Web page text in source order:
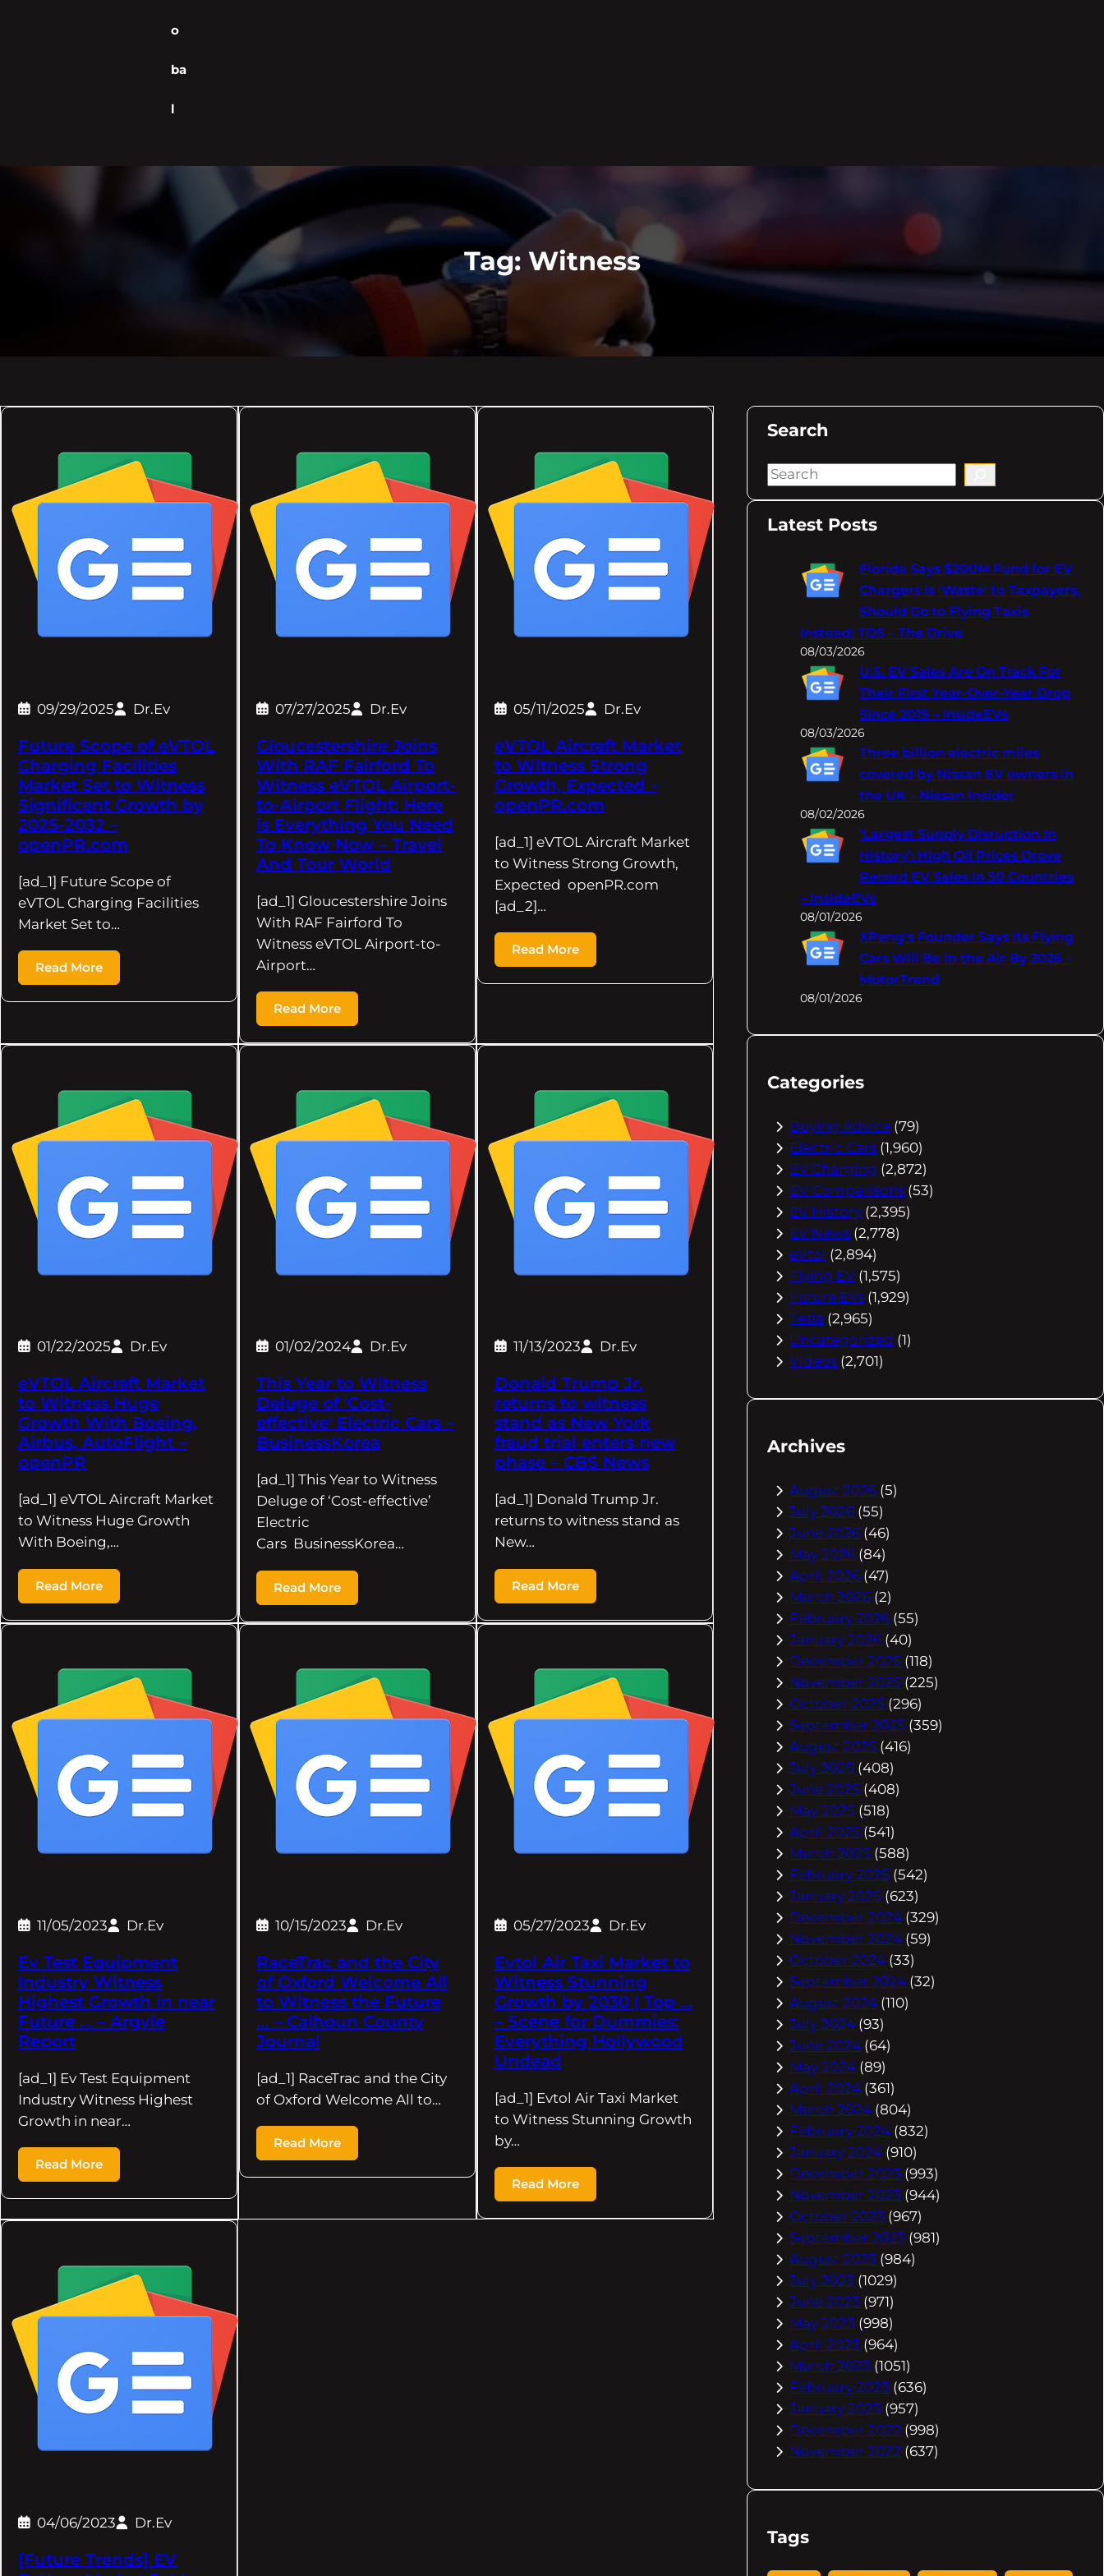
o
ba
l
Tag: Witness
09/29/2025 Dr.Ev
Future Scope of eVTOL
Charging Facilities
Market Set to Witness
Significant Growth by
2025-2032 –
openPR.com
[ad_1] Future Scope of
eVTOL Charging Facilities
Market Set to…
Read More
07/27/2025 Dr.Ev
Gloucestershire Joins
With RAF Fairford To
Witness eVTOL Airport-
to-Airport Flight: Here
is Everything You Need
To Know Now – Travel
And Tour World
[ad_1] Gloucestershire Joins
With RAF Fairford To
Witness eVTOL Airport-to-
Airport…
Read More
05/11/2025 Dr.Ev
eVTOL Aircraft Market
to Witness Strong
Growth, Expected –
openPR.com
[ad_1] eVTOL Aircraft Market
to Witness Strong Growth,
Expected openPR.com
[ad_2]…
Read More
01/22/2025 Dr.Ev
eVTOL Aircraft Market
to Witness Huge
Growth With Boeing,
Airbus, AutoFlight –
openPR
[ad_1] eVTOL Aircraft Market
to Witness Huge Growth
With Boeing,…
Read More
01/02/2024 Dr.Ev
This Year to Witness
Deluge of 'Cost-
effective' Electric Cars –
BusinessKorea
[ad_1] This Year to Witness
Deluge of ‘Cost-effective’
Electric
Cars BusinessKorea…
Read More
11/13/2023 Dr.Ev
Donald Trump Jr.
returns to witness
stand as New York
fraud trial enters new
phase – CBS News
[ad_1] Donald Trump Jr.
returns to witness stand as
New…
Read More
11/05/2023 Dr.Ev
Ev Test Equipment
Industry Witness
Highest Growth in near
Future … – Argyle
Report
[ad_1] Ev Test Equipment
Industry Witness Highest
Growth in near…
Read More
10/15/2023 Dr.Ev
RaceTrac and the City
of Oxford Welcome All
to Witness the Future
… – Calhoun County
Journal
[ad_1] RaceTrac and the City
of Oxford Welcome All to…
Read More
05/27/2023 Dr.Ev
Evtol Air Taxi Market to
Witness Stunning
Growth by 2030 | Top …
– Scene for Dummies:
Everything Hollywood
Undead
[ad_1] Evtol Air Taxi Market
to Witness Stunning Growth
by…
Read More
04/06/2023 Dr.Ev
[Future Trends] EV
Search
S
a
Latest Posts
Florida Says $200M Fund for EV
Chargers Is 'Waste' to Taxpayers,
Should Go to Flying Taxis
Instead: TDS – The Drive
08/03/2026
U.S. EV Sales Are On Track For
Their First Year-Over-Year Drop
Since 2019 – InsideEVs
08/03/2026
Three billion electric miles
covered by Nissan EV owners in
the UK – Nissan Insider
08/02/2026
‘Largest Supply Disruption In
History’: High Oil Prices Drove
Record EV Sales In 50 Countries
– InsideEVs
08/01/2026
XPeng's Founder Says Its Flying
Cars Will Be In the Air By 2026 –
MotorTrend
08/01/2026
Categories
Buying Advice (79)
Electric Cars (1,960)
EV Charging (2,872)
EV Comparisons (53)
EV History (2,395)
EV News (2,778)
eVtol (2,894)
Flying EV (1,575)
Future EVs (1,929)
Tesla (2,965)
Uncategorized (1)
Videos (2,701)
Archives
August 2026 (5)
July 2026 (55)
June 2026 (46)
May 2026 (84)
April 2026 (47)
March 2026 (2)
February 2026 (55)
January 2026 (40)
December 2025 (118)
November 2025 (225)
October 2025 (296)
September 2025 (359)
August 2025 (416)
July 2025 (408)
June 2025 (408)
May 2025 (518)
April 2025 (541)
March 2025 (588)
February 2025 (542)
January 2025 (623)
December 2024 (329)
November 2024 (59)
October 2024 (33)
September 2024 (32)
August 2024 (110)
July 2024 (93)
June 2024 (64)
May 2024 (89)
April 2024 (361)
March 2024 (804)
February 2024 (832)
January 2024 (910)
December 2023 (993)
November 2023 (944)
October 2023 (967)
September 2023 (981)
August 2023 (984)
July 2023 (1029)
June 2023 (971)
May 2023 (998)
April 2023 (964)
March 2023 (1051)
February 2023 (636)
January 2023 (957)
December 2022 (998)
November 2022 (637)
Tags